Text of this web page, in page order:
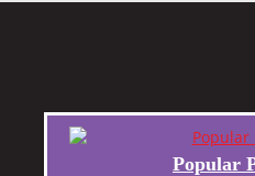
Popular